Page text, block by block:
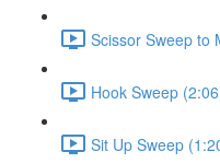
Scissor Sweep to
Hook Sweep
Sit Up Sweep